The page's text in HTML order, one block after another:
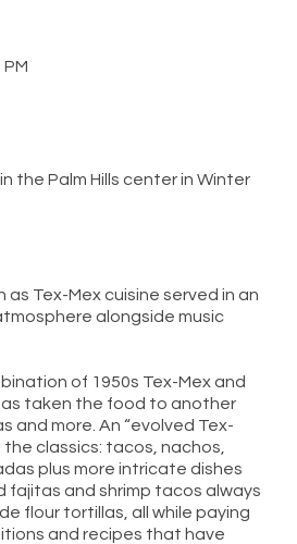
the Palm Hills center in Winter
as Tex-Mex cuisine served in an
alongside music
of 1950s Tex-Mex and
taken the food to another
and more. An “evolved Tex-
the classics: tacos, nachos,
plus more intricate dishes
fajitas and shrimp tacos always
flour tortillas, all while paying
and recipes that have